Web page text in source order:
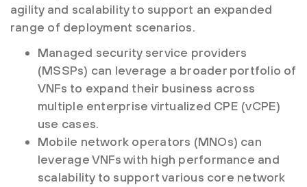
agility and scalability to support an expanded
range of deployment scenarios.
Managed security service providers
(MSSPs) can leverage a broader portfolio of
VNFs to expand their business across
multiple enterprise virtualized CPE (vCPE)
use cases.
Mobile network operators (MNOs) can
leverage VNFs with high performance and
scalability to support various core network